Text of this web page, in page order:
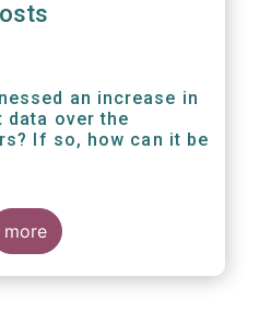
an increase in
over the
If so, how can it be
more